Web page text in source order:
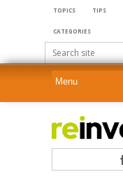
TOPICS TIPS
CATEGORIES